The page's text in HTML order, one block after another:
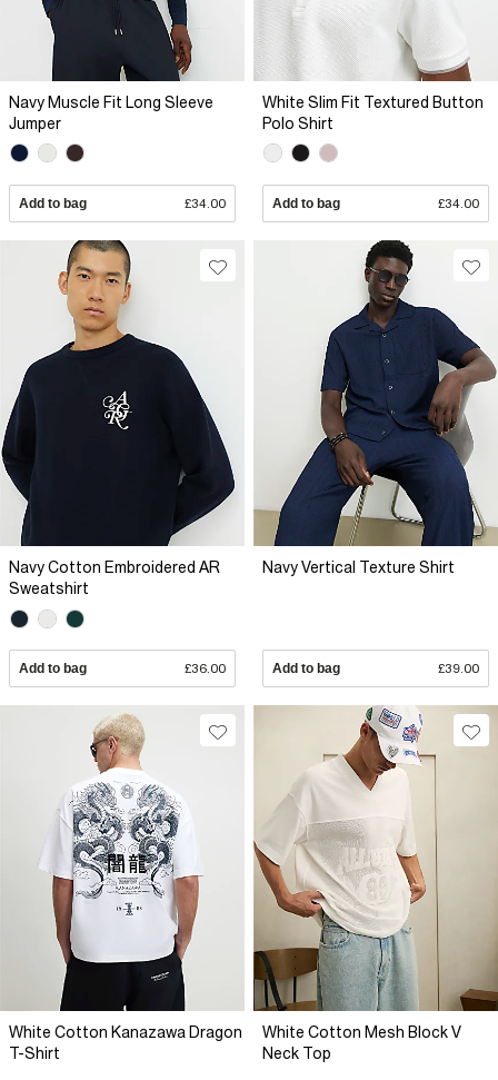
Navy Muscle Fit Long Sleeve
Jumper
Add to bag £34.00
White Slim Fit Textured Button
Polo Shirt
Add to bag £34.00
Navy Cotton Embroidered AR
Sweatshirt
Add to bag £36.00
Navy Vertical Texture Shirt
Add to bag £39.00
White Cotton Kanazawa Dragon
T-Shirt
White Cotton Mesh Block V
Neck Top